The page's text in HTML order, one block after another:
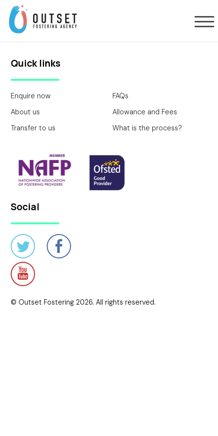
Quick links
Enquire now
About us
Transfer to us
FAQs
Allowance and Fees
What is the process?
Social
© Outset Fostering 2026. All rights reserved.